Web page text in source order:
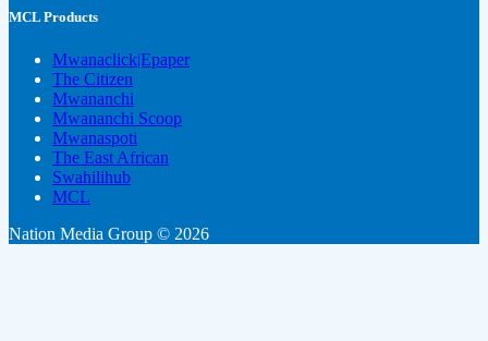
MCL Products
Mwanaclick|Epaper
The Citizen
Mwananchi
Mwananchi Scoop
Mwanaspoti
The East African
Swahilihub
MCL
Nation Media Group © 2026